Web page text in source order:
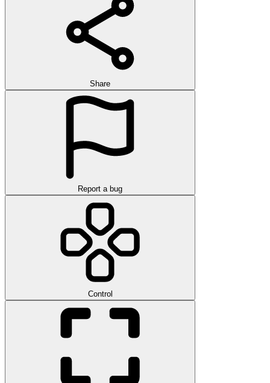
Share
Report a bug
Control